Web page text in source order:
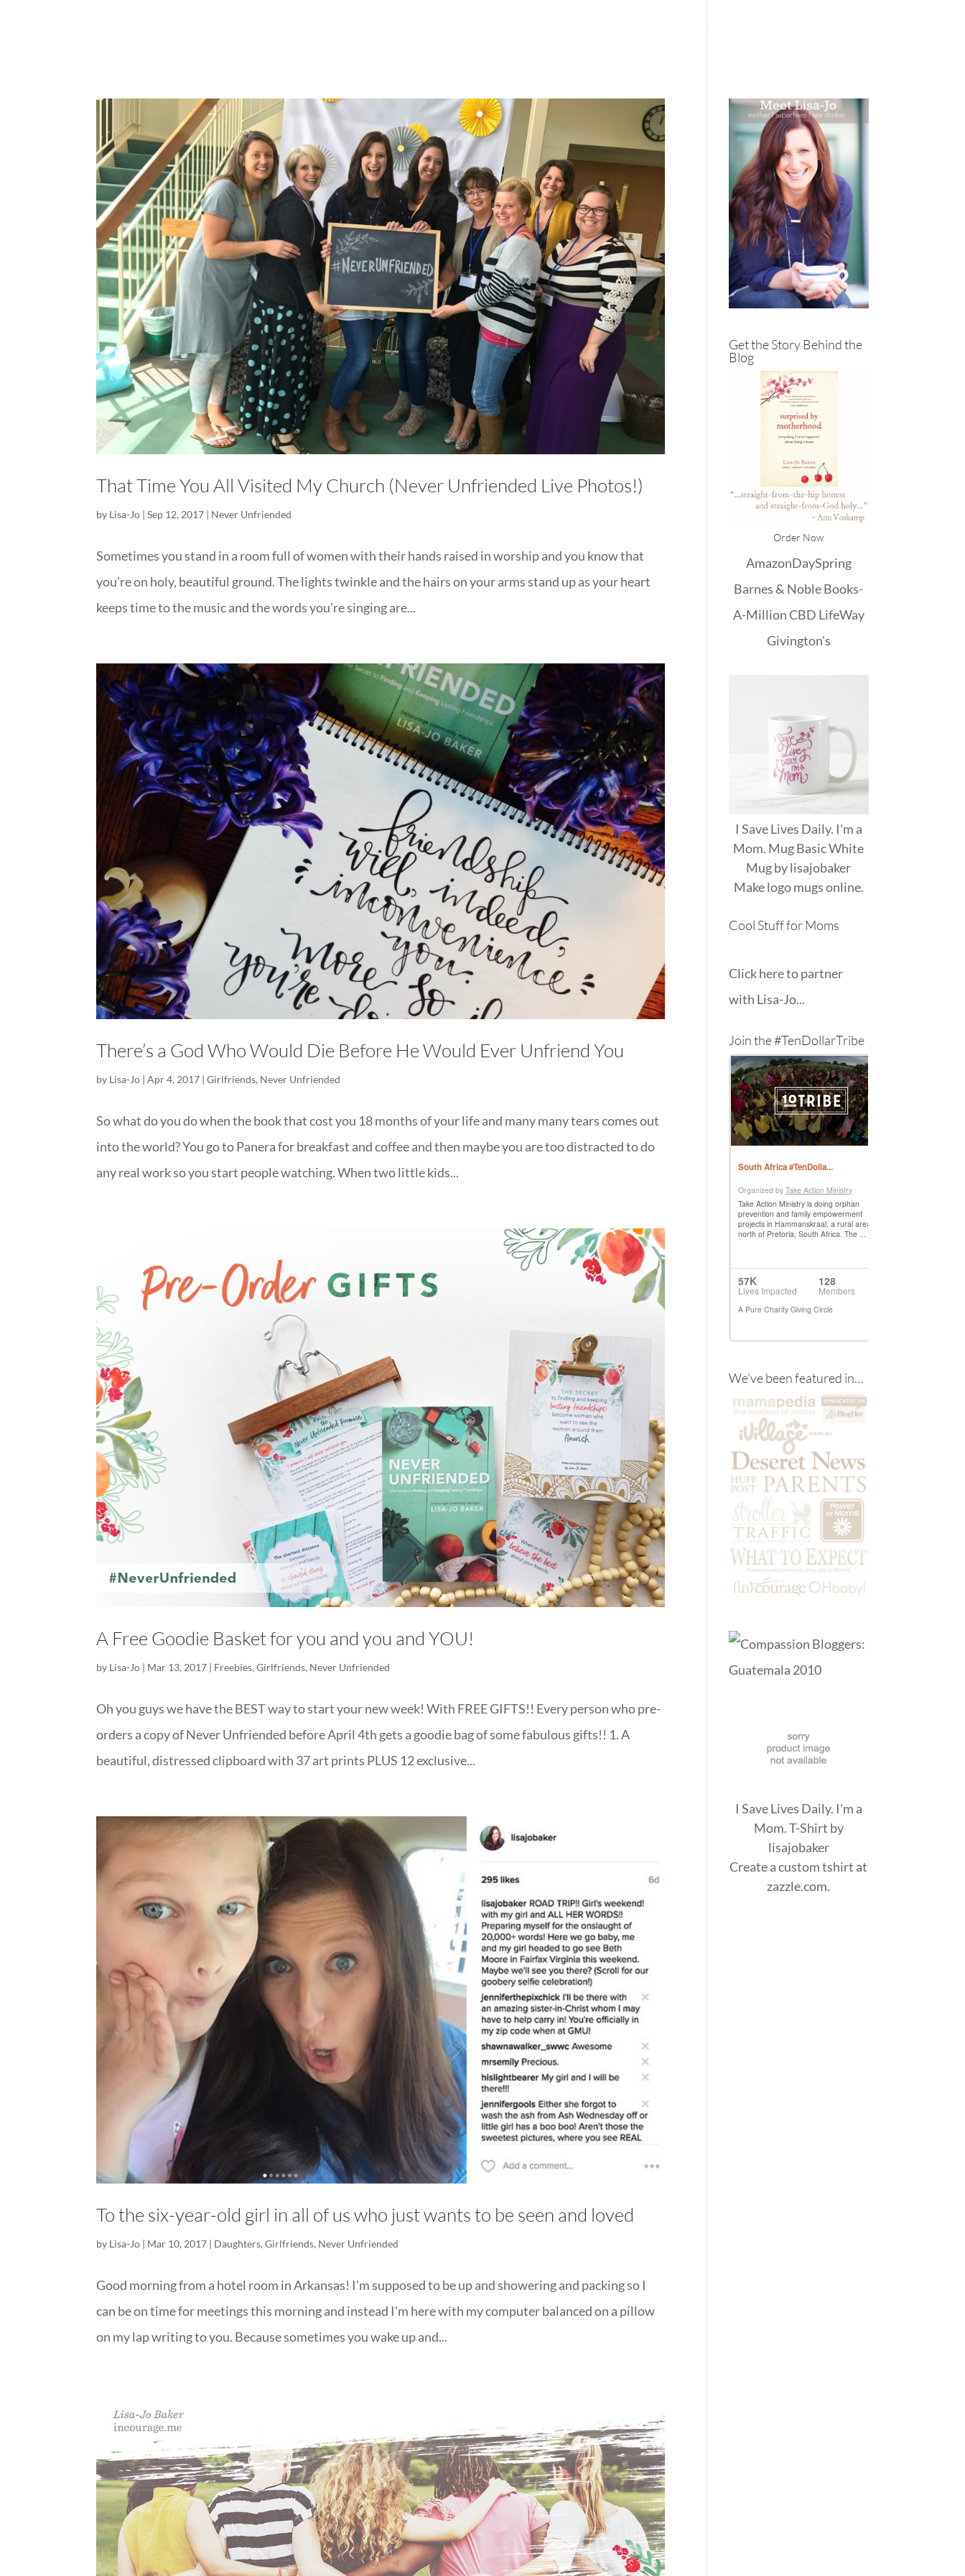
That Time You All Visited My Church (Never Unfriended Live Photos!)
by Lisa-Jo |Sep 12, 2017 | Never Unfriended
Sometimes you stand in a room full of women with their hands raised in worship and you know that
you’re on holy, beautiful ground. The lights twinkle and the hairs on your arms stand up as your heart
keeps time to the music and the words you’re singing are...
There’s a God Who Would Die Before He Would Ever Unfriend You
by Lisa-Jo |Apr 4, 2017 |Girlfriends, Never Unfriended
So what do you do when the book that cost you 18 months of your life and many many tears comes out
into the world? You go to Panera for breakfast and coffee and then maybe you are too distracted to do
any real work so you start people watching. When two little kids...
A Free Goodie Basket for you and you and YOU!
by Lisa-Jo Mar 13, 2017 Freebies,Girlfriends, Never Unfriended
Oh you guys we have the BEST way to start your new week! With FREE GIFTS!! Every person who pre-
orders a copy of Never Unfriended before April 4th gets a goodie bag of some fabulous gifts!! 1. A
beautiful, distressed clipboard with 37 art prints PLUS 12 exclusive...
To the six-year-old girl in all of us who just wants to be seen and loved
by Lisa-Jo | Mar 10, 2017 | Daughters,Girlfriends, Never Unfriended
Good morning from a hotel room in Arkansas! I’m supposed to be up and showering and packing so I
can be on time for meetings this morning and instead I’m here with my computer balanced on a pillow
on my lap writing to you. Because sometimes you wake up and...
Get the Story Behind the
Blog
Order Now
AmazonDaySpring
Barnes & NobleBooks-
A-MillionCBD LifeWay
Givington's
I Save Lives Daily. I'm a
Mom. Mug Basic White
Mugbylisajobaker
Makelogo mugsonline.
Cool Stuff for Moms
Click here to partner
with Lisa-Jo...
Join the #TenDollarTribe
We’ve been featured in…
I Save Lives Daily. I'm a
Mom. T-Shirt by
lisajobaker
Create acustom tshirt at
zazzle.com.